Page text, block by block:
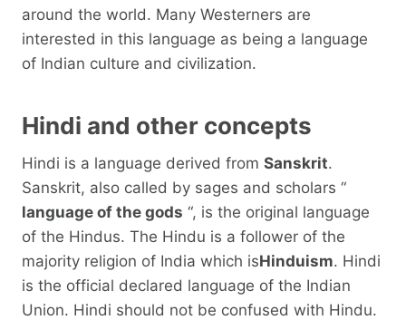
around the world. Many Westerners are
interested in this language as being a language
of Indian culture and civilization.
Hindi and other concepts
Hindi is a language derived from Sanskrit.
Sanskrit, also called by sages and scholars “
language of the gods “, is the original language
of the Hindus. The Hindu is a follower of the
majority religion of India which isHinduism. Hindi
is the official declared language of the Indian
Union. Hindi should not be confused with Hindu.